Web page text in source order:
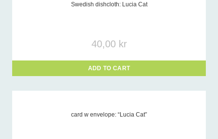
Swedish dishcloth: Lucia Cat
40,00 kr
ADD TO CART
card w envelope: “Lucia Cat”